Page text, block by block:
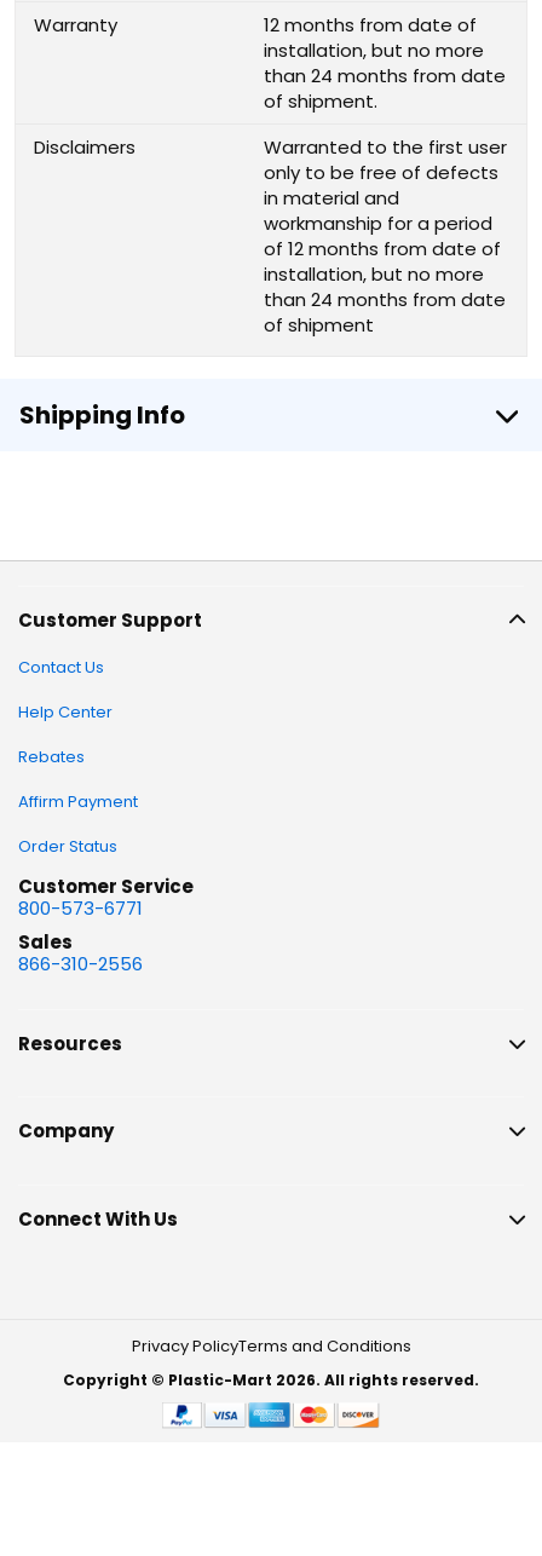
Warranty
12 months from date of
installation, but no more
than 24 months from date
of shipment.
Disclaimers
Warranted to the first user
only to be free of defects
in material and
workmanship for a period
of 12 months from date of
installation, but no more
than 24 months from date
of shipment
Shipping Info
Customer Support
Contact Us
Help Center
Rebates
Affirm Payment
Order Status
Customer Service
800-573-6771
Sales
866-310-2556
Resources
Company
Connect With Us
Privacy PolicyTerms and Conditions
Copyright © Plastic-Mart 2026. All rights reserved.